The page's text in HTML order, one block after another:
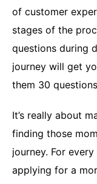
of customer
stages of the
questions during
journey will get
them 30
It’s really about
finding those
journey. For
applying for a